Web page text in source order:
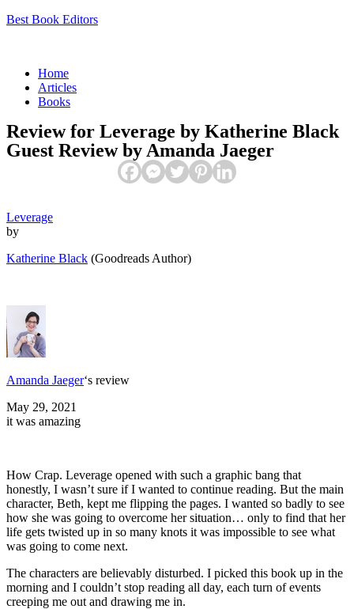
Best Book Editors
Menu
Home
Articles
Books
Review for Leverage by Katherine Black
Guest Review by Amanda Jaeger
Leverage
by
Katherine Black (Goodreads Author)
Amanda Jaeger‘s review
May 29, 2021
it was amazing
How Crap. Leverage opened with such a graphic bang that
honestly, I wasn’t sure if I wanted to continue reading. But the main
character, Beth, kept me flipping the pages. I wanted so badly to see
how she was going to overcome her situation… only to find that her
life gets twisted up in so many knots it was impossible to see what
was going to come next.
The characters are believably disturbed. I picked this book up in the
morning and I couldn’t stop reading all day, each turn of events
creeping me out and drawing me in.